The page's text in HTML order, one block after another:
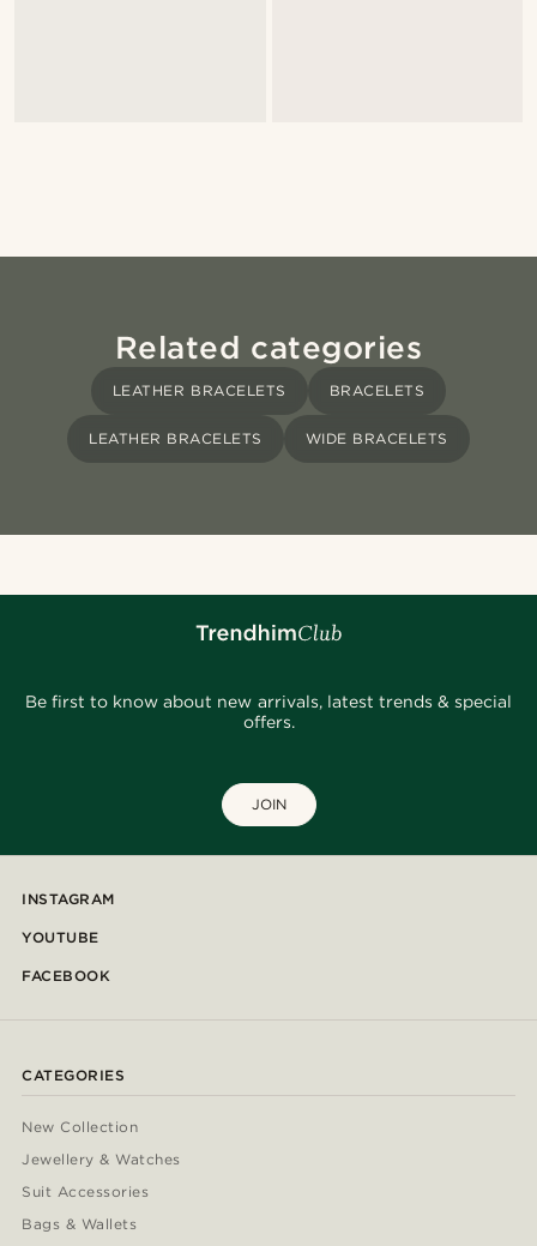
Related categories
LEATHER BRACELETS BRACELETS
LEATHER BRACELETS WIDE BRACELETS
Be first to know about new arrivals, latest trends & special
offers.
JOIN
INSTAGRAM
YOUTUBE
FACEBOOK
CATEGORIES
New Collection
Jewellery & Watches
Suit Accessories
Bags & Wallets